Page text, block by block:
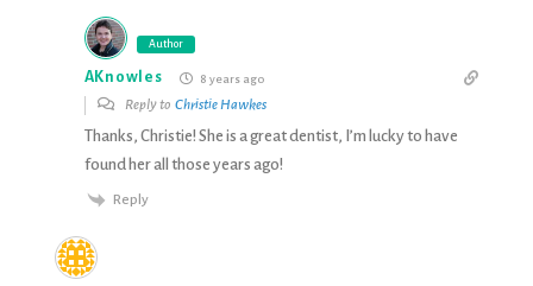
Author
AKnowles 8 years ago
Reply to Christie Hawkes
Thanks, Christie! She is a great dentist, I’m lucky to have
found her all those years ago!
Reply